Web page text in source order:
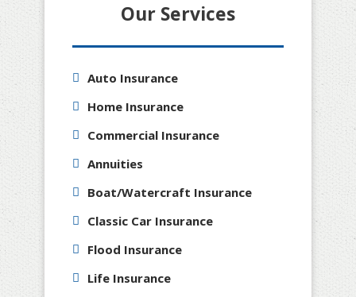
Our Services
Auto Insurance
Home Insurance
Commercial Insurance
Annuities
Boat/Watercraft Insurance
Classic Car Insurance
Flood Insurance
Life Insurance